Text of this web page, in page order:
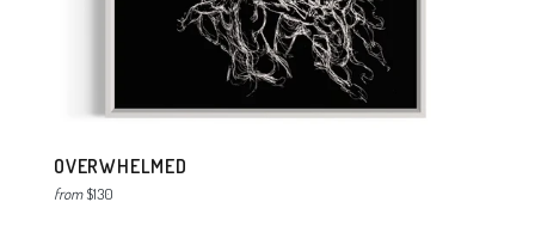
OVERWHELMED
from$130